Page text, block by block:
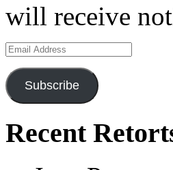
will receive
Email
Address
Subscribe
Recent